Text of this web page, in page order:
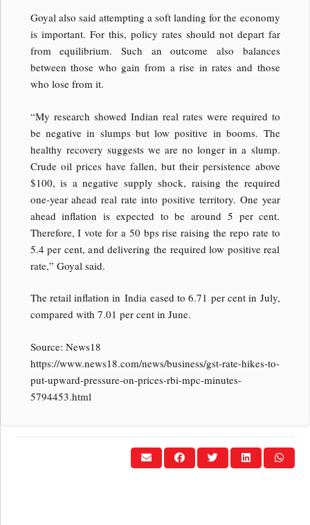
Goyal also said attempting a soft landing for the economy
is important. For this, policy rates should not depart far
from equilibrium. Such an outcome also balances
between those who gain from a rise in rates and those
who lose from it.
“My research showed Indian real rates were required to
be negative in slumps but low positive in booms. The
healthy recovery suggests we are no longer in a slump.
Crude oil prices have fallen, but their persistence above
$100, is a negative supply shock, raising the required
one-year ahead real rate into positive territory. One year
ahead inflation is expected to be around 5 per cent.
Therefore, I vote for a 50 bps rise raising the repo rate to
5.4 per cent, and delivering the required low positive real
rate,” Goyal said.
The retail inflation in India eased to 6.71 per cent in July,
compared with 7.01 per cent in June.
Source: News18
https://www.news18.com/news/business/gst-rate-hikes-to-
put-upward-pressure-on-prices-rbi-mpc-minutes-
5794453.html